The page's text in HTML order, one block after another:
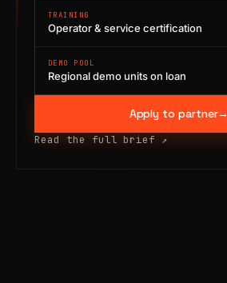
TRAINING
Operator & service certification
DEMO POOL
Regional demo units on loan
Apply to partner→
Read the full brief ↗